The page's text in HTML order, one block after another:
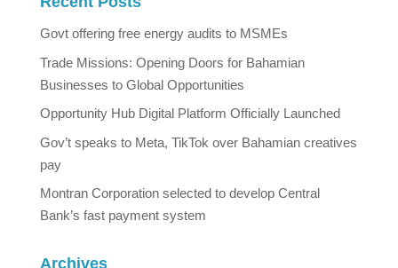
Govt offering free energy audits to MSMEs
Trade Missions: Opening Doors for Bahamian
Businesses to Global Opportunities
Opportunity Hub Digital Platform Officially Launched
Gov’t speaks to Meta, TikTok over Bahamian creatives
pay
Montran Corporation selected to develop Central
Bank’s fast payment system
Archives